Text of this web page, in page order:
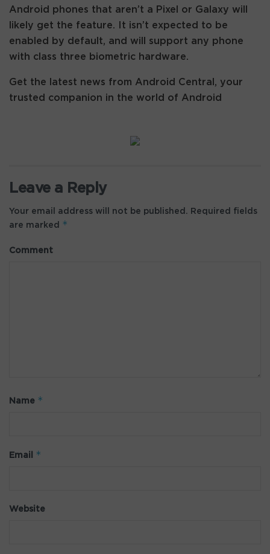
Android phones that aren’t a Pixel or Galaxy will
likely get the feature. It isn’t expected to be
enabled by default, and will support any phone
with class three biometric hardware.
Get the latest news from Android Central, your
trusted companion in the world of Android
Leave a Reply
Your email address will not be published. Required fields
are marked *
Comment
Name *
Email *
Website